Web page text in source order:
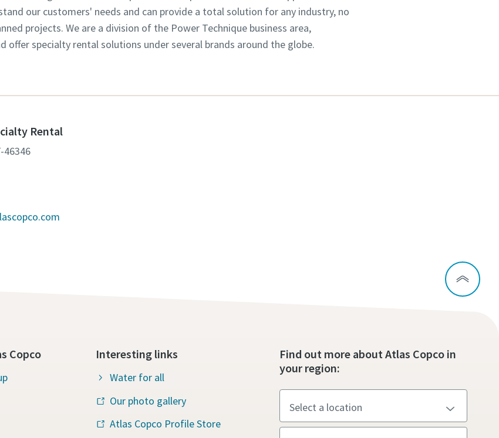
our customers' needs and can provide a total solution for any industry, no
projects. We are a division of the Power Technique business area,
offer specialty rental solutions under several brands around the globe.
Rental
46346
Copco Interesting links
Water for all
Our photo gallery
Atlas Copco Profile Store
Find out more about Atlas Copco in
your region: